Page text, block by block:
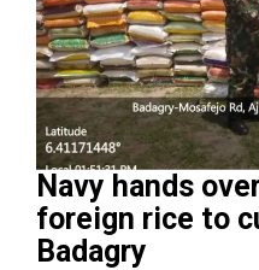
Navy hands
foreign rice to
Badagry